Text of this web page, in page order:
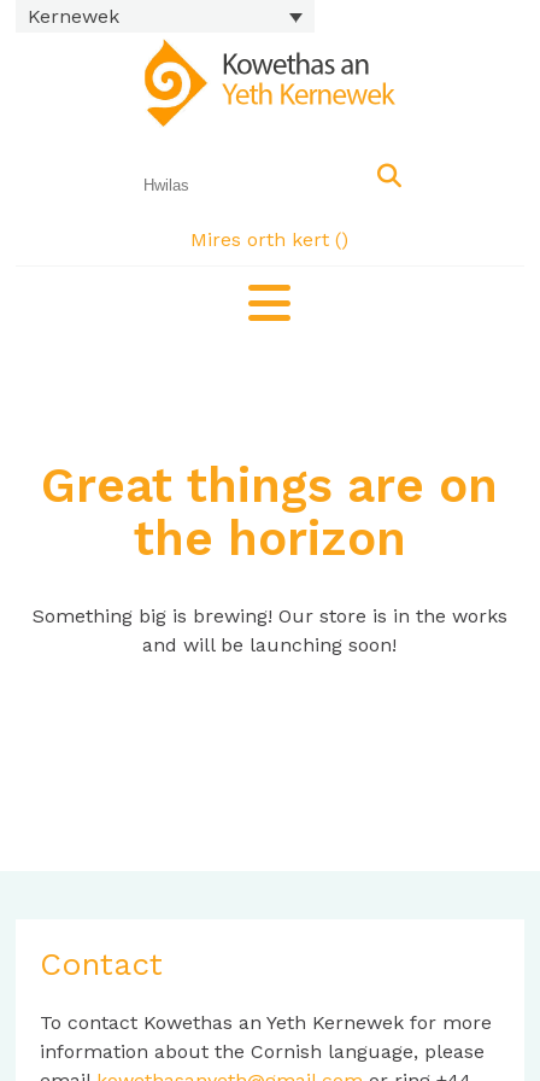
Kernewek
Mires orth kert ()
Great things are on
the horizon
Something big is brewing! Our store is in the works
and will be launching soon!
Contact
To contact Kowethas an Yeth Kernewek for more
information about the Cornish language, please